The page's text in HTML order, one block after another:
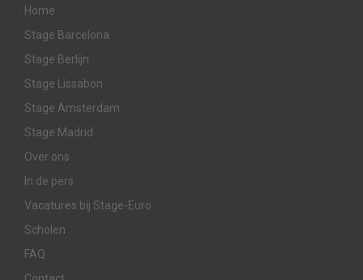
Home
Stage Barcelona
Stage Berlijn
Stage Lissabon
Stage Amsterdam
Stage Madrid
Over ons
In de pers
Vacatures bij Stage-Euro
Scholen
FAQ